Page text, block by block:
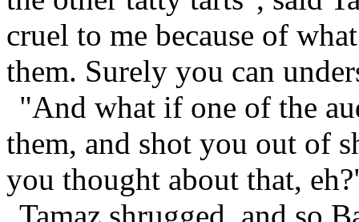
cruel to me because of
them. Surely you can
"And what if one of the
them, and shot you out of
you thought about that,
Tamaz shrugged, and so